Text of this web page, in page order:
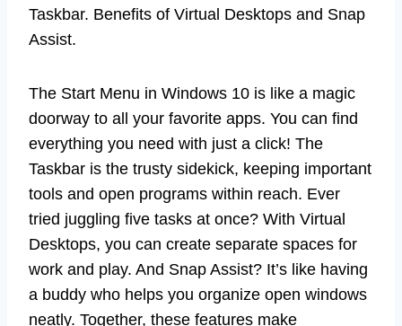
Taskbar. Benefits of Virtual Desktops and Snap
Assist.
The Start Menu in Windows 10 is like a magic
doorway to all your favorite apps. You can find
everything you need with just a click! The
Taskbar is the trusty sidekick, keeping important
tools and open programs within reach. Ever
tried juggling five tasks at once? With Virtual
Desktops, you can create separate spaces for
work and play. And Snap Assist? It’s like having
a buddy who helps you organize open windows
neatly. Together, these features make